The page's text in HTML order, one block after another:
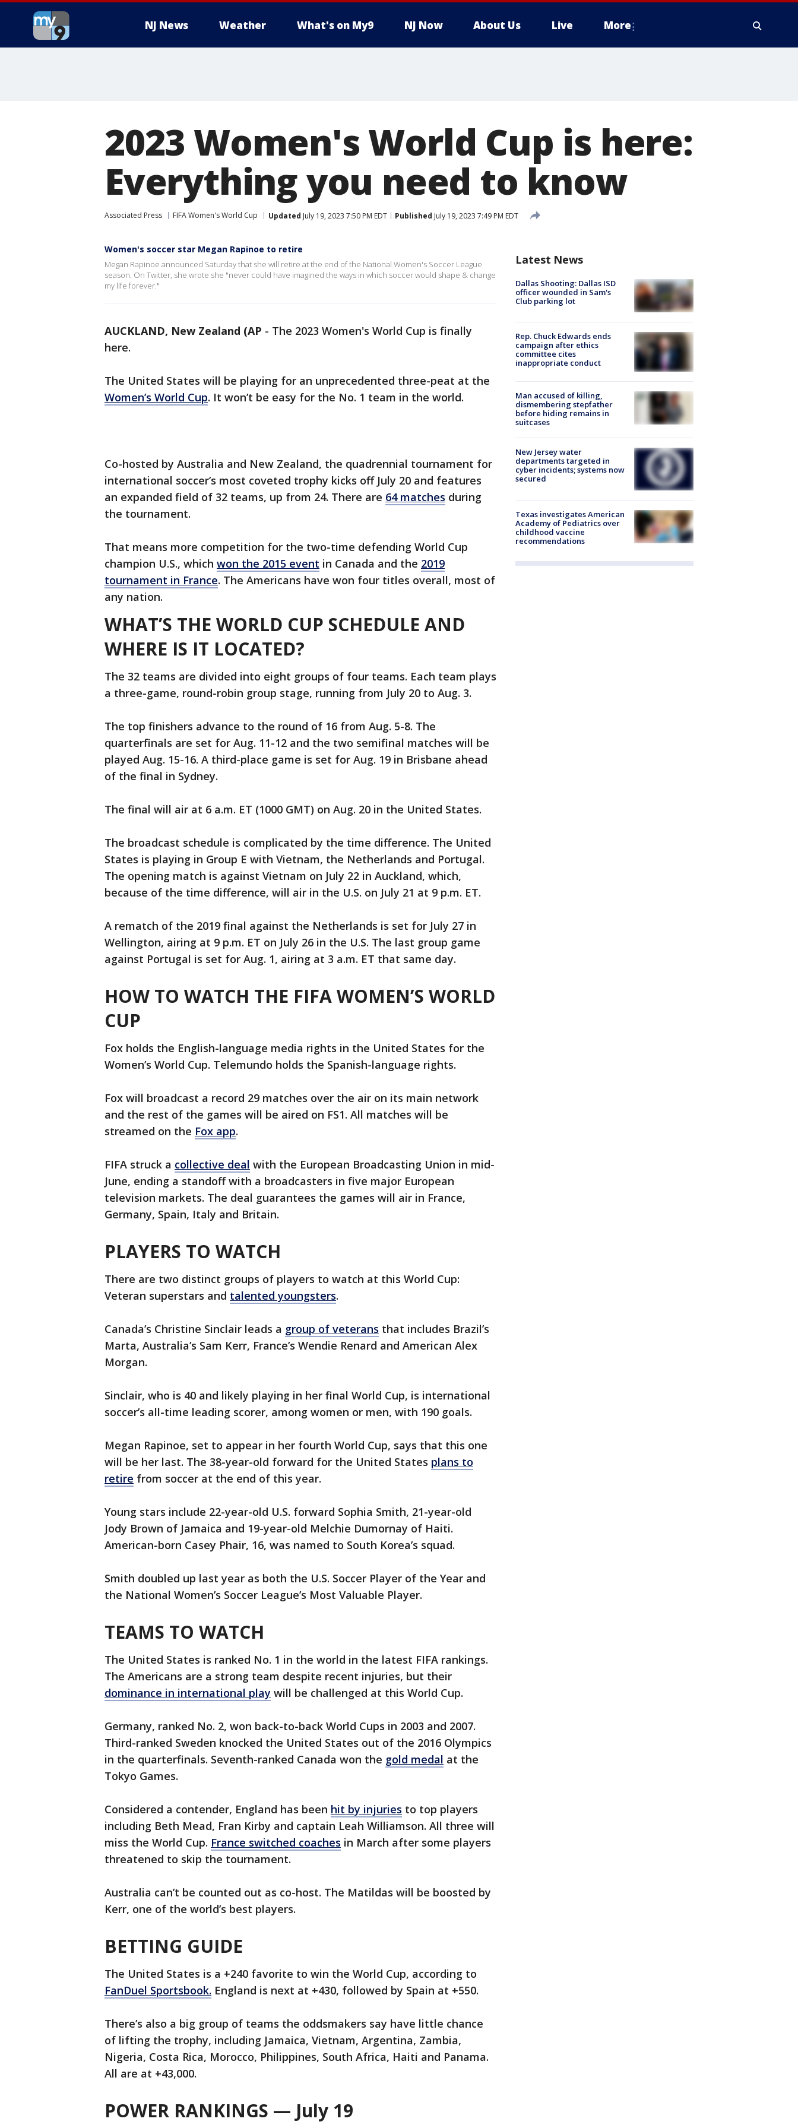
NJ News Weather What's on My9 NJ Now About Us Live More
2023 Women's World Cup is here:
Everything you need to know
Associated Press FIFA Women's World Cup Updated July 19, 2023 7:50 PM EDT Published July 19, 2023 7:49 PM EDT
Women's soccer star Megan Rapinoe to retire
Megan Rapinoe announced Saturday that she will retire at the end of the National Women's Soccer League
season. On Twitter, she wrote she "never could have imagined the ways in which soccer would shape & change
my life forever."
AUCKLAND, New Zealand (AP - The 2023 Women's World Cup is finally
here.
The United States will be playing for an unprecedented three-peat at the
Women’s World Cup. It won’t be easy for the No. 1 team in the world.
Co-hosted by Australia and New Zealand, the quadrennial tournament for
international soccer’s most coveted trophy kicks off July 20 and features
an expanded field of 32 teams, up from 24. There are 64 matches during
the tournament.
That means more competition for the two-time defending World Cup
champion U.S., which won the 2015 event in Canada and the 2019
tournament in France. The Americans have won four titles overall, most of
any nation.
WHAT’S THE WORLD CUP SCHEDULE AND
WHERE IS IT LOCATED?
The 32 teams are divided into eight groups of four teams. Each team plays
a three-game, round-robin group stage, running from July 20 to Aug. 3.
The top finishers advance to the round of 16 from Aug. 5-8. The
quarterfinals are set for Aug. 11-12 and the two semifinal matches will be
played Aug. 15-16. A third-place game is set for Aug. 19 in Brisbane ahead
of the final in Sydney.
The final will air at 6 a.m. ET (1000 GMT) on Aug. 20 in the United States.
The broadcast schedule is complicated by the time difference. The United
States is playing in Group E with Vietnam, the Netherlands and Portugal.
The opening match is against Vietnam on July 22 in Auckland, which,
because of the time difference, will air in the U.S. on July 21 at 9 p.m. ET.
A rematch of the 2019 final against the Netherlands is set for July 27 in
Wellington, airing at 9 p.m. ET on July 26 in the U.S. The last group game
against Portugal is set for Aug. 1, airing at 3 a.m. ET that same day.
HOW TO WATCH THE FIFA WOMEN’S WORLD
CUP
Fox holds the English-language media rights in the United States for the
Women’s World Cup. Telemundo holds the Spanish-language rights.
Fox will broadcast a record 29 matches over the air on its main network
and the rest of the games will be aired on FS1. All matches will be
streamed on the Fox app.
FIFA struck a collective deal with the European Broadcasting Union in mid-
June, ending a standoff with a broadcasters in five major European
television markets. The deal guarantees the games will air in France,
Germany, Spain, Italy and Britain.
PLAYERS TO WATCH
There are two distinct groups of players to watch at this World Cup:
Veteran superstars and talented youngsters.
Canada’s Christine Sinclair leads a group of veterans that includes Brazil’s
Marta, Australia’s Sam Kerr, France’s Wendie Renard and American Alex
Morgan.
Sinclair, who is 40 and likely playing in her final World Cup, is international
soccer’s all-time leading scorer, among women or men, with 190 goals.
Megan Rapinoe, set to appear in her fourth World Cup, says that this one
will be her last. The 38-year-old forward for the United States plans to
retire from soccer at the end of this year.
Young stars include 22-year-old U.S. forward Sophia Smith, 21-year-old
Jody Brown of Jamaica and 19-year-old Melchie Dumornay of Haiti.
American-born Casey Phair, 16, was named to South Korea’s squad.
Smith doubled up last year as both the U.S. Soccer Player of the Year and
the National Women’s Soccer League’s Most Valuable Player.
TEAMS TO WATCH
The United States is ranked No. 1 in the world in the latest FIFA rankings.
The Americans are a strong team despite recent injuries, but their
dominance in international play will be challenged at this World Cup.
Germany, ranked No. 2, won back-to-back World Cups in 2003 and 2007.
Third-ranked Sweden knocked the United States out of the 2016 Olympics
in the quarterfinals. Seventh-ranked Canada won the gold medal at the
Tokyo Games.
Considered a contender, England has been hit by injuries to top players
including Beth Mead, Fran Kirby and captain Leah Williamson. All three will
miss the World Cup. France switched coaches in March after some players
threatened to skip the tournament.
Australia can’t be counted out as co-host. The Matildas will be boosted by
Kerr, one of the world’s best players.
BETTING GUIDE
The United States is a +240 favorite to win the World Cup, according to
FanDuel Sportsbook. England is next at +430, followed by Spain at +550.
There’s also a big group of teams the oddsmakers say have little chance
of lifting the trophy, including Jamaica, Vietnam, Argentina, Zambia,
Nigeria, Costa Rica, Morocco, Philippines, South Africa, Haiti and Panama.
All are at +43,000.
POWER RANKINGS — July 19
Latest News
Dallas Shooting: Dallas ISD
officer wounded in Sam's
Club parking lot
Rep. Chuck Edwards ends
campaign after ethics
committee cites
inappropriate conduct
Man accused of killing,
dismembering stepfather
before hiding remains in
suitcases
New Jersey water
departments targeted in
cyber incidents; systems now
secured
Texas investigates American
Academy of Pediatrics over
childhood vaccine
recommendations